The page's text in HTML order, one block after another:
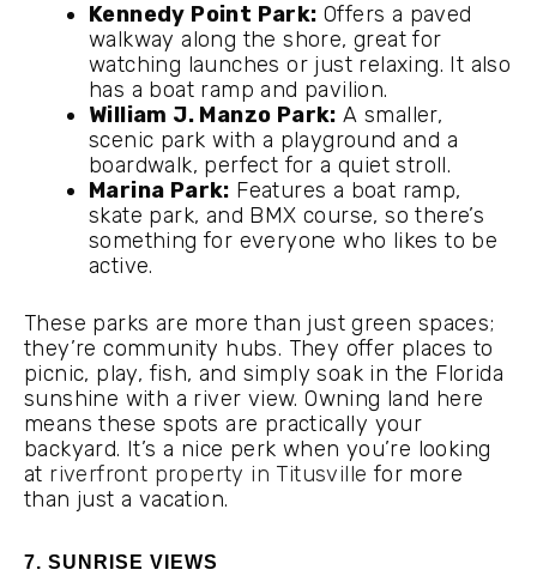
Kennedy Point Park: Offers a paved
walkway along the shore, great for
watching launches or just relaxing. It also
has a boat ramp and pavilion.
William J. Manzo Park: A smaller,
scenic park with a playground and a
boardwalk, perfect for a quiet stroll.
Marina Park: Features a boat ramp,
skate park, and BMX course, so there’s
something for everyone who likes to be
active.
These parks are more than just green spaces;
they’re community hubs. They offer places to
picnic, play, fish, and simply soak in the Florida
sunshine with a river view. Owning land here
means these spots are practically your
backyard. It’s a nice perk when you’re looking
at riverfront property in Titusville for more
than just a vacation.
7. SUNRISE VIEWS